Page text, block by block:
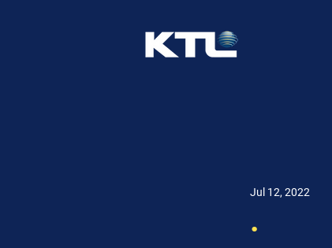
.
Jul 12, 2022